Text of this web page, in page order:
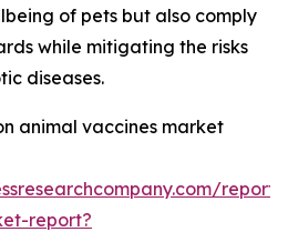
of pets but also comply
while mitigating the risks
diseases.
animal vaccines market
report?